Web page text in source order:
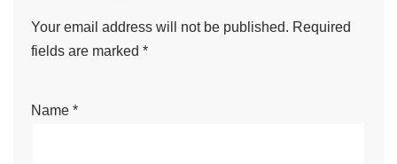
Your email address will not be published. Required
fields are marked *
Name *